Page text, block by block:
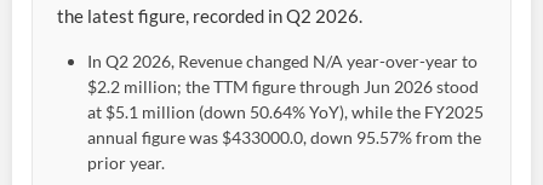
the latest figure, recorded in Q2 2026.
In Q2 2026, Revenue changed N/A year-over-year to
$2.2 million; the TTM figure through Jun 2026 stood
at $5.1 million (down 50.64% YoY), while the FY2025
annual figure was $433000.0, down 95.57% from the
prior year.